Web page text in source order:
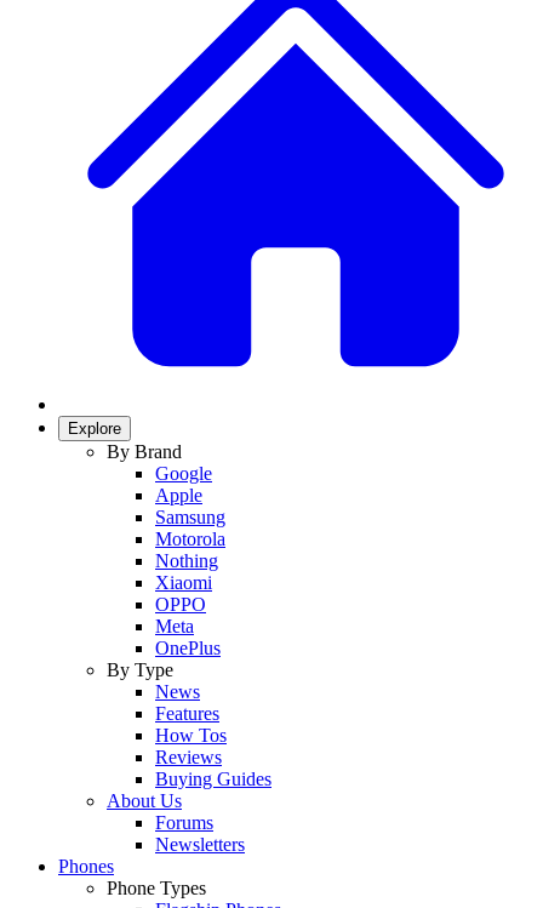
Explore
By Brand
Google
Apple
Samsung
Motorola
Nothing
Xiaomi
OPPO
Meta
OnePlus
By Type
News
Features
How Tos
Reviews
Buying Guides
About Us
Forums
Newsletters
Phones
Phone Types